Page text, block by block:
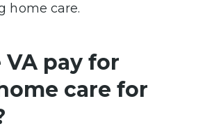
home care.
VA pay for
care for